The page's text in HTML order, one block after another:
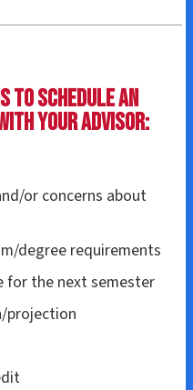
to schedule an
your advisor:
or concerns about
degree requirements
for the next semester
projection